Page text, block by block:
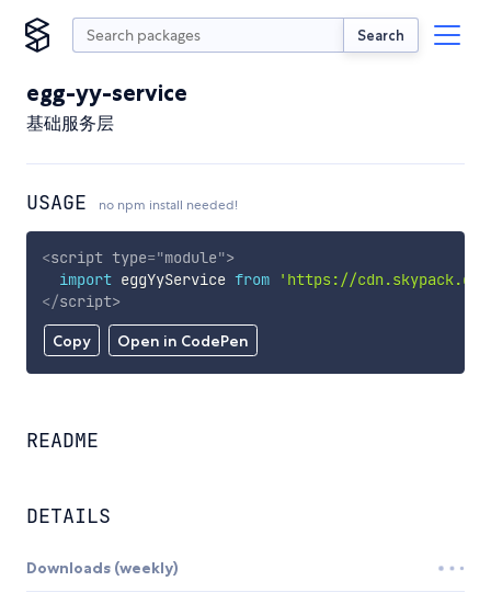
Search
egg-yy-service
基础服务层
USAGE no npm install needed!
Copy Open in CodePen
<script type="module">
import eggYyService from
'https://
</script>
README
DETAILS
Downloads (weekly)